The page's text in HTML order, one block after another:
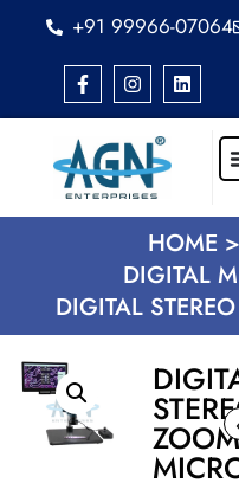
+91 99966-07064
HOME >
DIGITAL
DIGITAL
ZOOM